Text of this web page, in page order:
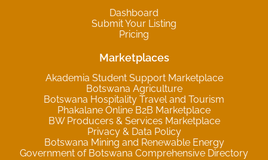
Dashboard
Submit Your Listing
Pricing
Marketplaces
Akademia Student Support Marketplace
Botswana Agriculture
Botswana Hospitality Travel and Tourism
Phakalane Online B2B Marketplace
BW Producers & Services Marketplace
Privacy & Data Policy
Botswana Mining and Renewable Energy
Government of Botswana Comprehensive Directory